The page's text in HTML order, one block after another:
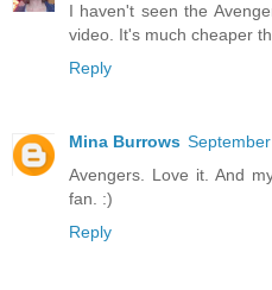
I haven't seen the
video. It's much cheaper
Reply
Mina Burrows
Avengers. Love it. And
fan. :)
Reply